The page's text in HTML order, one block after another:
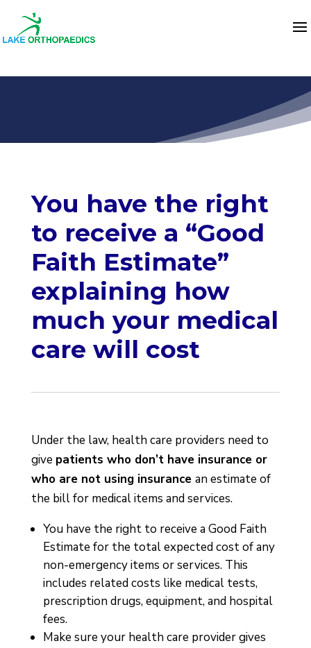
You have the right
to receive a “Good
Faith Estimate”
explaining how
much your medical
care will cost
Under the law, health care providers need to
give patients who don’t have insurance or
who are not using insurance an estimate of
the bill for medical items and services.
You have the right to receive a Good Faith
Estimate for the total expected cost of any
non-emergency items or services. This
includes related costs like medical tests,
prescription drugs, equipment, and hospital
fees.
Make sure your health care provider gives